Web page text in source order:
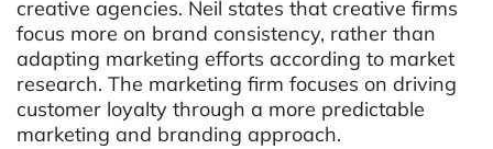
creative agencies. Neil states that creative firms
focus more on brand consistency, rather than
adapting marketing efforts according to market
research. The marketing firm focuses on driving
customer loyalty through a more predictable
marketing and branding approach.